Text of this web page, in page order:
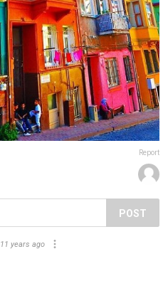
Report
POST
11 years ago